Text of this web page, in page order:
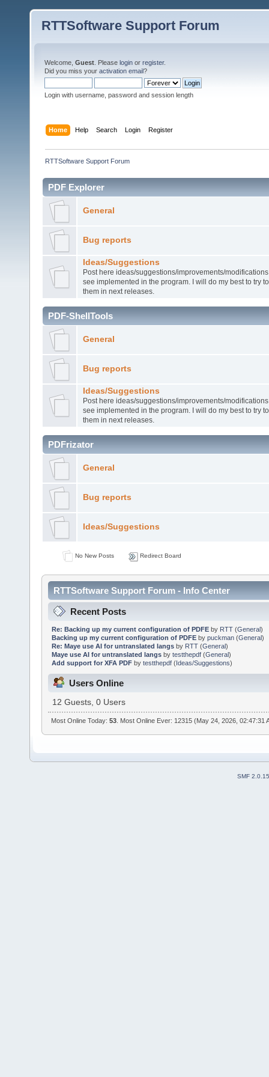
RTTSoftware Support Forum
Welcome, Guest . Please login or register.
Did you miss your activation email?
Login with username, password and session length
Home Help Search Login Register
RTTSoftware Support Forum
PDF Explorer
General
Bug reports
Ideas/Suggestions
Post here ideas/suggestions/improvements/
see implemented in the program. I will do my best to try
them in next releases.
PDF-ShellTools
General
Bug reports
Ideas/Suggestions
Post here ideas/suggestions/improvements/
see implemented in the program. I will do my best to try
them in next releases.
PDFrizator
General
Bug reports
Ideas/Suggestions
No New Posts Redirect Board
RTTSoftware Support Forum - Info Center
Recent Posts
Re: Backing up my current configuration of PDFEby RTT(General)
Backing up my current configuration of PDFEby puckman(General)
Re: Maye use AI for untranslated langsby RTT(General)
Maye use AI for untranslated langsby testthepdf(General)
Add support for XFA PDFby testthepdf(Ideas/Suggestions)
Users Online
12 Guests, 0 Users
Most Online Today:53 . Most Online Ever: 12315 (May 24, 2026, 02:47:31
SMF 2.0.15